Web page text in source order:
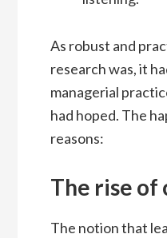
As robust and
research was, it
managerial
had hoped. The
reasons:
The rise of
The notion that